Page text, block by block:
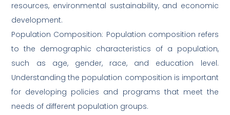
resources, environmental sustainability, and economic
development.
Population Composition: Population composition refers
to the demographic characteristics of a population,
such as age, gender, race, and education level.
Understanding the population composition is important
for developing policies and programs that meet the
needs of different population groups.